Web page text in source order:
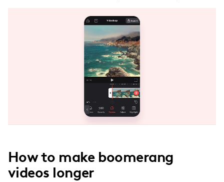
How to make boomerang
videos longer